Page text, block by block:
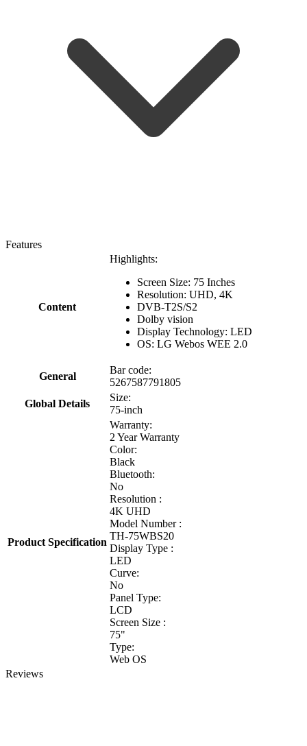
Features
Content
Highlights:
Screen Size: 75 Inches
Resolution: UHD, 4K
DVB-T2S/S2
Dolby vision
Display Technology: LED
OS: LG Webos WEE 2.0
General
Bar code:
5267587791805
Global Details
Size:
75-inch
Product Specification
Warranty:
2 Year Warranty
Color:
Black
Bluetooth:
No
Resolution :
4K UHD
Model Number :
TH-75WBS20
Display Type :
LED
Curve:
No
Panel Type:
LCD
Screen Size :
75"
Type:
Web OS
Reviews